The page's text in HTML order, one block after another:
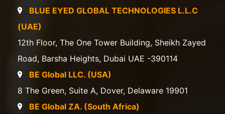
BLUE EYED GLOBAL TECHNOLOGIES L.L.C
(UAE)
12th Floor, The One Tower Building, Sheikh Zayed
Road, Barsha Heights, Dubai UAE -390114
BE Global LLC. (USA)
8 The Green, Suite A, Dover, Delaware 19901
BE Global ZA. (South Africa)